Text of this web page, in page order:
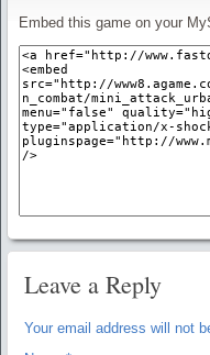
Embed this game on your
Leave a Reply
Your email address will not